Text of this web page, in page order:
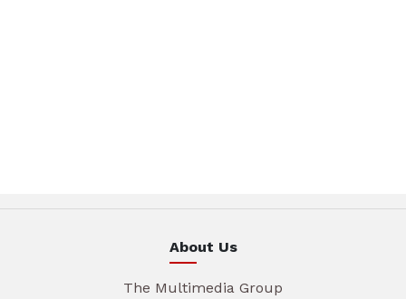
About Us
The Multimedia Group